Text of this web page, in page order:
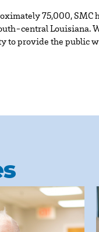
75,000, SMC
central Louisiana.
to provide the public